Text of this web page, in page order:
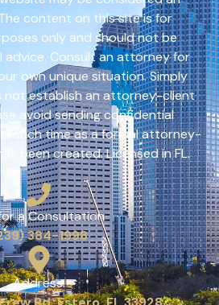
content on this site is for
only and should not be
advice. Consult an attorney for
own unique situation. Simply
not establish an attorney-client
avoid sending confidential
such time as a formal attorney-
been created. Licensed in FL.
a Consultation
384-1998
Address: